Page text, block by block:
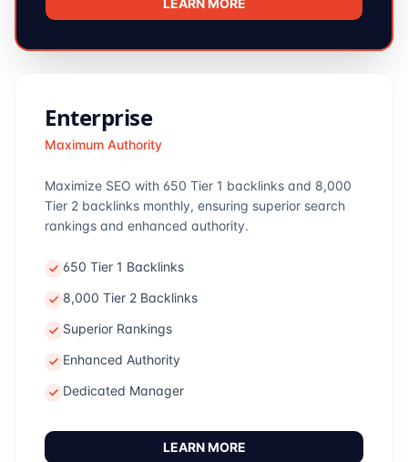
LEARN MORE
Enterprise
Maximum Authority
Maximize SEO with 650 Tier 1 backlinks and 8,000
Tier 2 backlinks monthly, ensuring superior search
rankings and enhanced authority.
650 Tier 1 Backlinks
8,000 Tier 2 Backlinks
Superior Rankings
Enhanced Authority
Dedicated Manager
LEARN MORE